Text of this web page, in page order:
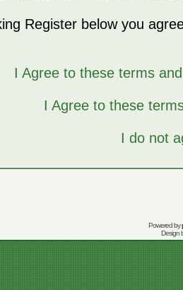
Register below you
I Agree to these terms
I Agree to these
I do not
Powered by
Design